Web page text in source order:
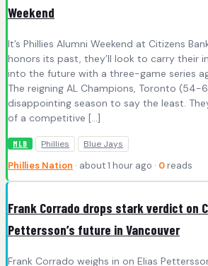
Weekend
It’s Phillies Alumni Weekend at Citizens
honors its past, they’ll look to carry their
into the future with a three-game series
The reigning AL Champions, Toronto (54-
disappointing season to say the least.
of a competitive […]
MLB Phillies Blue Jays
Phillies Nation · about 1 hour ago · 0 reads
Frank Corrado drops stark verdict on
Pettersson’s future in Vancouver
Frank Corrado weighs in on Elias